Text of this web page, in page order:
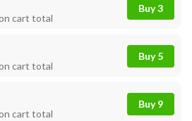
cart total
Buy 3
cart total
Buy 5
cart total
Buy 9